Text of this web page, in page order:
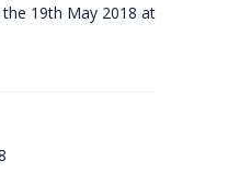
19th May 2018 at